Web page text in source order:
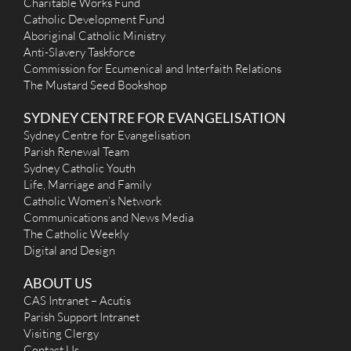
Sat: 9.15am Mass
Sun
: 7.30am; 8:45 am Italian Mass, Family Mass 10.00am;
Reconciliation
Saturday 4.30pm or by appointment
More Details| Get Directions
126 Liverpool Road, Enfield NSW 2136
(02) 9747 4884
(02) 9747 8086
admin@stjosephenfield.org.au
http://stjosephenfield.org.au
Mass Times
Mon: 8.00am Rosary and Prayer;9.15am Mass
Sat: 9.30am Rosary
Sun : 9.00am, 10.30am , 6.00pm
Reconciliation
More Details
St Anne (1953) - Strathfield South
Catholic Development Fund
Aboriginal Catholic Ministry
Anti-Slavery Taskforce
Commission for Ecumenical and Interfaith Relations
The Mustard Seed Bookshop
SYDNEY CENTRE FOR EVANGELISATION
Sydney Centre for Evangelisation
Parish Renewal Team
Sydney Catholic Youth
Life, Marriage and Family
Catholic Women’s Network
Communications and News Media
The Catholic Weekly
Digital and Design
ABOUT US
CAS Intranet – Acutis
Parish Support Intranet
Visiting Clergy